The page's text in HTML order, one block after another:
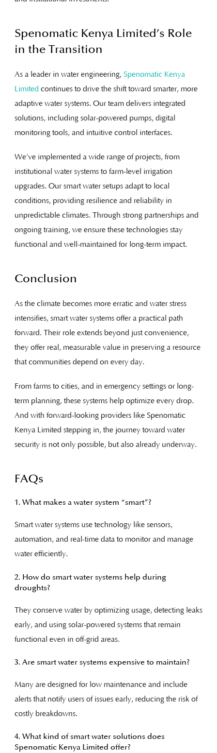
Spenomatic Kenya Limited’s Role
in the Transition
As a leader in water engineering, Spenomatic Kenya
Limited continues to drive the shift toward smarter, more
adaptive water systems. Our team delivers integrated
solutions, including solar-powered pumps, digital
monitoring tools, and intuitive control interfaces.
We’ve implemented a wide range of projects, from
institutional water systems to farm-level irrigation
upgrades. Our smart water setups adapt to local
conditions, providing resilience and reliability in
unpredictable climates. Through strong partnerships and
ongoing training, we ensure these technologies stay
functional and well-maintained for long-term impact.
Conclusion
As the climate becomes more erratic and water stress
intensifies, smart water systems offer a practical path
forward. Their role extends beyond just convenience,
they offer real, measurable value in preserving a resource
that communities depend on every day.
From farms to cities, and in emergency settings or long-
term planning, these systems help optimize every drop.
And with forward-looking providers like Spenomatic
Kenya Limited stepping in, the journey toward water
security is not only possible, but also already underway.
FAQs
1. What makes a water system “smart”?
Smart water systems use technology like sensors,
automation, and real-time data to monitor and manage
water efficiently.
2. How do smart water systems help during
droughts?
They conserve water by optimizing usage, detecting leaks
early, and using solar-powered systems that remain
functional even in off-grid areas.
3. Are smart water systems expensive to maintain?
Many are designed for low maintenance and include
alerts that notify users of issues early, reducing the risk of
costly breakdowns.
4. What kind of smart water solutions does
Spenomatic Kenya Limited offer?